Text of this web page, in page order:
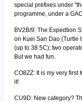
special prefixes under
programme, under a
BV2B/9: The Expedtion
on Kuei San Dao (Turtle
(up to 38.5C); two
But we had fun.
CO8ZZ: It is my very first
it!
CU9D: New category?